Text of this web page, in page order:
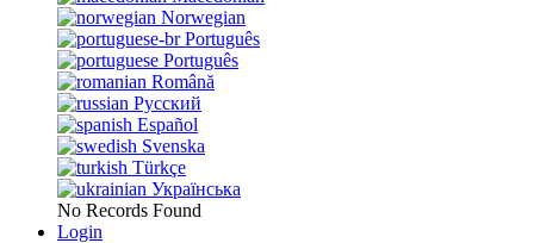
Norwegian
Português
Português
Română
Русский
Español
Svenska
Türkçe
Українська
No Records Found
Login